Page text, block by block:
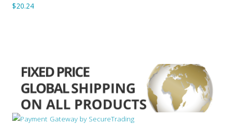
$20.24